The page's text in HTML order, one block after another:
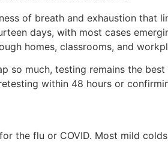
of breath and exhaustion that
days, with most cases
homes, classrooms, and
so much, testing remains the
within 48 hours or
the flu or COVID. Most mild